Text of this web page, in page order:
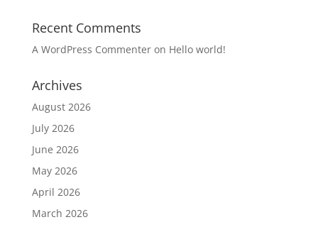
Recent Comments
A WordPress Commenteron Hello world!
Archives
August 2026
July 2026
June 2026
May 2026
April 2026
March 2026